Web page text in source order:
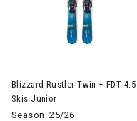
Blizzard Rustler Twin + FDT 4.5
Skis Junior
Season: 25/26